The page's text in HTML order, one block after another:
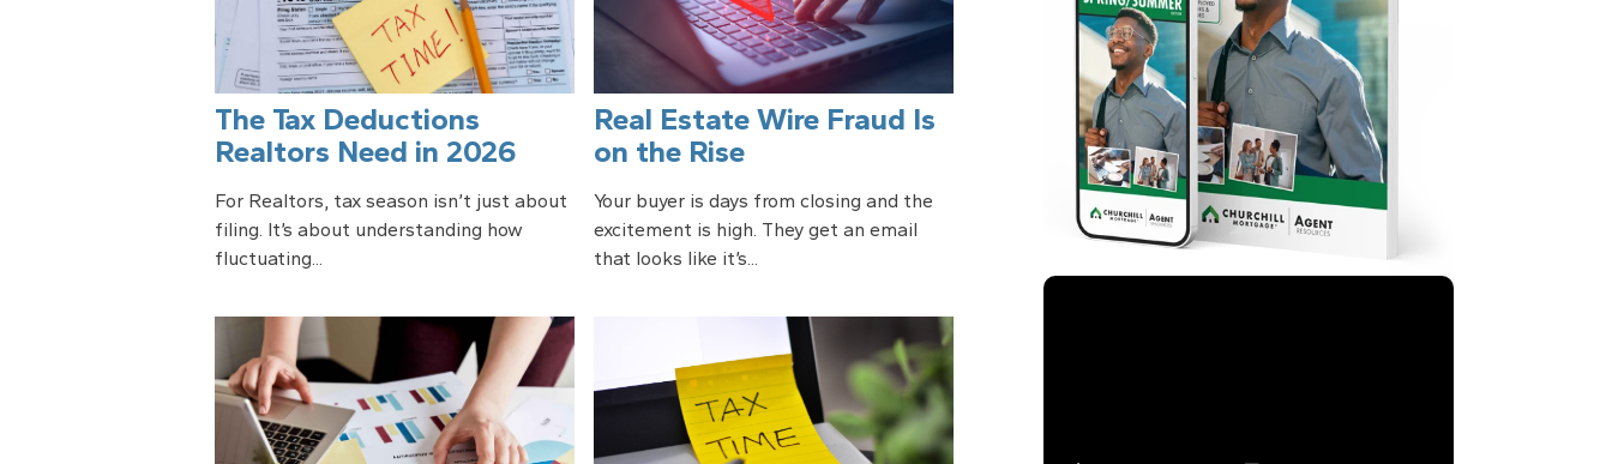
The Tax Deductions
Realtors Need in 2026
For Realtors, tax season isn’t just about
filing. It’s about understanding how
fluctuating...
Real Estate Wire Fraud Is
on the Rise
Your buyer is days from closing and the
excitement is high. They get an email
that looks like it’s...